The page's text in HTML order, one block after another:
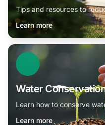
Tips and resources to
Learn more
Water
Learn how to conserve
Learn more